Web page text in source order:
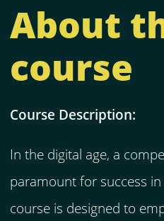
About
course
Course Description:
In the digital age, a
paramount for success
course is designed to